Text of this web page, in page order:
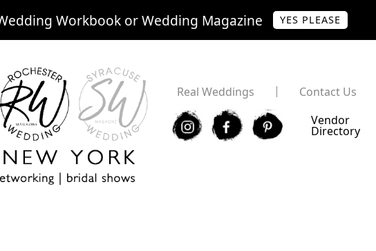
Workbook or Wedding Magazine YES PLEASE
Real Weddings Contact Us
I F P Vendor
Directory